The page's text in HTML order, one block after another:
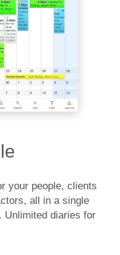
your people, clients
all in a single
Unlimited diaries for